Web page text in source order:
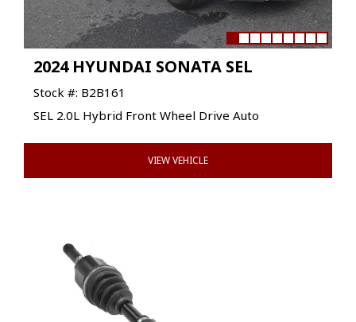
2024 HYUNDAI SONATA SEL
Stock #: B2B161
SEL 2.0L Hybrid Front Wheel Drive Auto
VIEW VEHICLE